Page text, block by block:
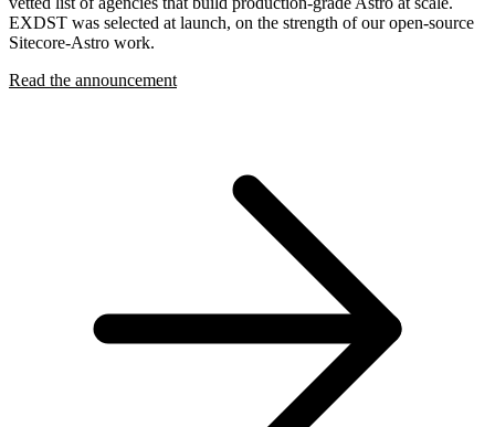
EXDST was selected at launch, on the strength of our open-source
Sitecore-Astro work.
Read the announcement